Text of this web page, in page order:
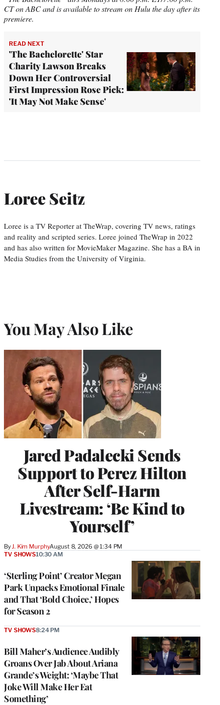
CT on ABCand is available to stream on Hulu the day after its
premiere.
READ NEXT
'The Bachelorette' Star
Charity Lawson Breaks
Down Her Controversial
First Impression Rose Pick:
'It May Not Make Sense'
Loree Seitz
Loree is a TV Reporter at TheWrap, covering TV news, ratings
and reality and scripted series. Loree joined TheWrap in 2022
and has also written for MovieMaker Magazine. She has a BA in
Media Studies from the University of Virginia.
You May Also Like
Jared Padalecki Sends
Support to Perez Hilton
After Self-Harm
Livestream: ‘Be Kind to
Yourself’
By J. Kim MurphyAugust 8, 2026 @ 1:34 PM
‘Sterling Point’ Creator Megan
Park Unpacks Emotional Finale
and That ‘Bold Choice,’ Hopes
for Season 2
TV SHOWS10:30 AM
Bill Maher’s Audience Audibly
Groans Over Jab About Ariana
Grande’s Weight: ‘Maybe That
Joke Will Make Her Eat
Something’
TV SHOWS8:24 PM